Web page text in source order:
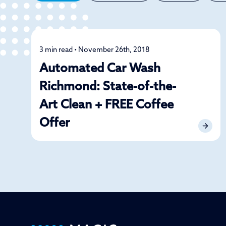
Car Care
3 min read • November 26th, 2018
Automated Car Wash
Richmond: State-of-the-
Art Clean + FREE Coffee
Offer